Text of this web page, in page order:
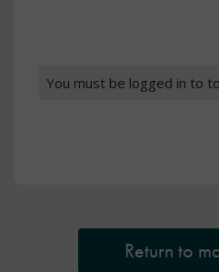
You must be logged in to
Return to